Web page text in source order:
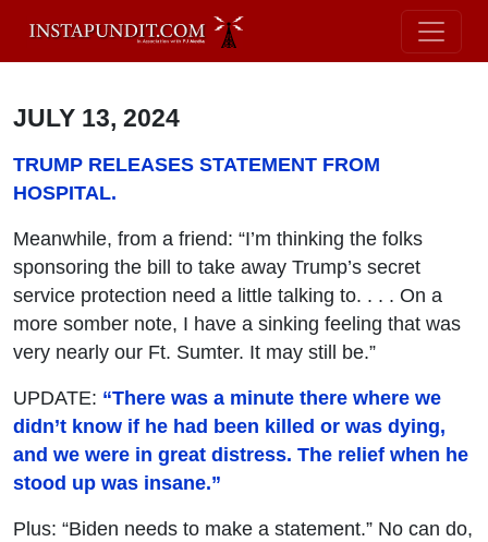
JULY 13, 2024
TRUMP RELEASES STATEMENT FROM
HOSPITAL.
Meanwhile, from a friend: “I’m thinking the folks
sponsoring the bill to take away Trump’s secret
service protection need a little talking to. . . . On a
more somber note, I have a sinking feeling that was
very nearly our Ft. Sumter. It may still be.”
UPDATE: “There was a minute there where we
didn’t know if he had been killed or was dying,
and we were in great distress. The relief when he
stood up was insane.”
Plus: “Biden needs to make a statement.” No can do,